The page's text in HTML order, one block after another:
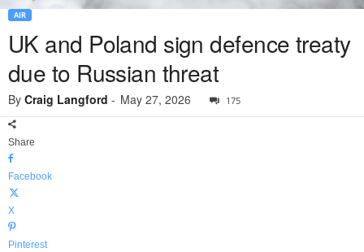
AIR
UK and Poland sign defence treaty
due to Russian threat
By Craig Langford - May 27, 2026 175
Share
Facebook
X
Pinterest